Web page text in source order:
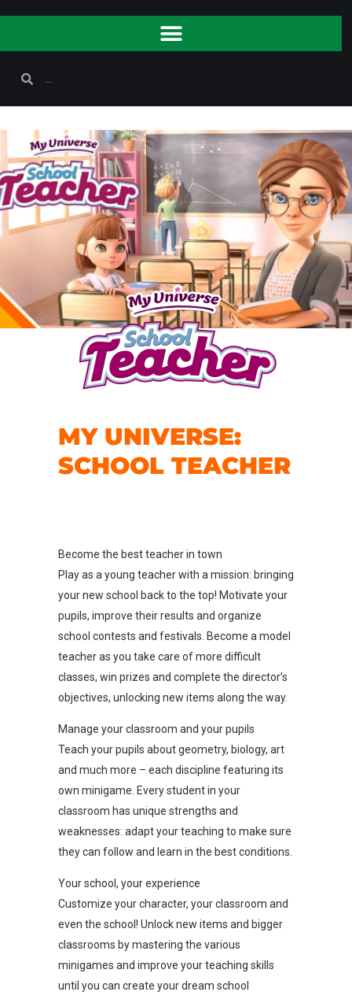
youtube Api Could not be loaded ! Please Check and
Renew SSL Certificate !
MY UNIVERSE:
SCHOOL TEACHER
Become the best teacher in town
Play as a young teacher with a mission: bringing
your new school back to the top! Motivate your
pupils, improve their results and organize
school contests and festivals. Become a model
teacher as you take care of more difficult
classes, win prizes and complete the director’s
objectives, unlocking new items along the way.
Manage your classroom and your pupils
Teach your pupils about geometry, biology, art
and much more – each discipline featuring its
own minigame. Every student in your
classroom has unique strengths and
weaknesses: adapt your teaching to make sure
they can follow and learn in the best conditions.
Your school, your experience
Customize your character, your classroom and
even the school! Unlock new items and bigger
classrooms by mastering the various
minigames and improve your teaching skills
until you can create your dream school